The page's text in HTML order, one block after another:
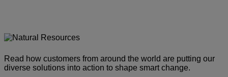
Read how customers from around the world are putting our
diverse solutions into action to shape smart change.